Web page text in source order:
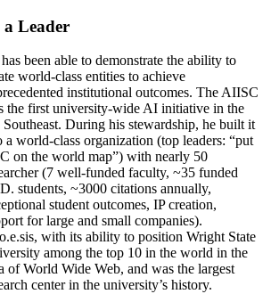
a Leader
been able to demonstrate the ability to
world-class entities to achieve
institutional outcomes. The AIISC
the first university-wide AI initiative in the
During his stewardship, he built it
a world-class organization (top leaders: “put
on the world map”) with nearly 50
(7 well-funded faculty, ~35 funded
students, ~3000 citations annually,
student outcomes, IP creation,
for large and small companies).
with its ability to position Wright State
among the top 10 in the world in the
of World Wide Web, and was the largest
center in the university’s history.